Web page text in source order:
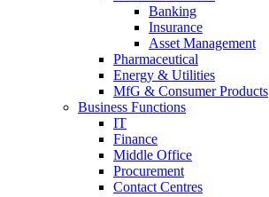
Banking
Insurance
Asset Management
Pharmaceutical
Energy & Utilities
MfG & Consumer Products
Business Functions
IT
Finance
Middle Office
Procurement
Contact Centres